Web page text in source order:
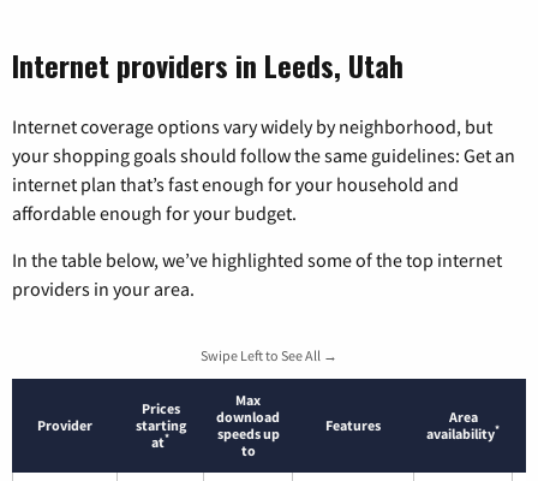
Internet providers in Leeds, Utah
Internet coverage options vary widely by neighborhood, but
your shopping goals should follow the same guidelines: Get an
internet plan that’s fast enough for your household and
affordable enough for your budget.
In the table below, we’ve highlighted some of the top internet
providers in your area.
Swipe Left to See All →
Provider
Prices
starting
at*
Max
download
speeds up
to
Features
Area
availability*